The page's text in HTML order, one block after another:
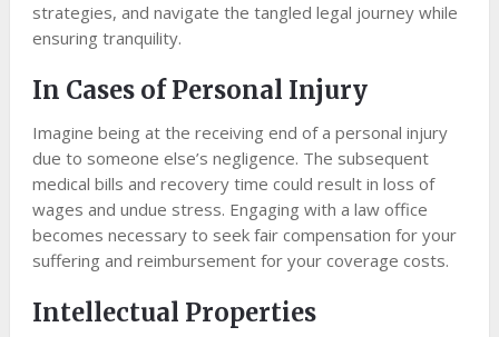
strategies, and navigate the tangled legal journey while
ensuring tranquility.
In Cases of Personal Injury
Imagine being at the receiving end of a personal injury
due to someone else’s negligence. The subsequent
medical bills and recovery time could result in loss of
wages and undue stress. Engaging with a law office
becomes necessary to seek fair compensation for your
suffering and reimbursement for your coverage costs.
Intellectual Properties